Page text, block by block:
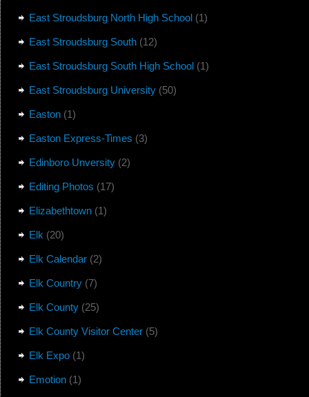
East Stroudsburg North High School (1)
East Stroudsburg South(12)
East Stroudsburg South High School (1)
East Stroudsburg University(50)
Easton(1)
Easton Express-Times (3)
Edinboro Unversity(2)
Editing Photos (17)
Elizabethtown(1)
Elk(20)
Elk Calendar(2)
Elk Country(7)
Elk County(25)
Elk County Visitor Center(5)
Elk Expo(1)
Emotion(1)